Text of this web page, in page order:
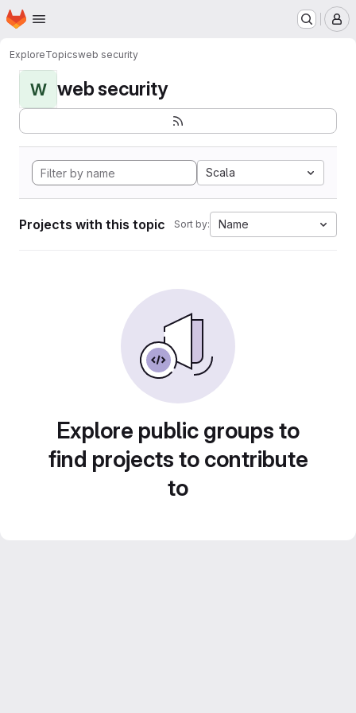
Skip to main content
Homepage
ExploreTopicsweb security
W web security
Scala
Projects with this topic Sort by: Name
Explore public groups to
find projects to contribute
to